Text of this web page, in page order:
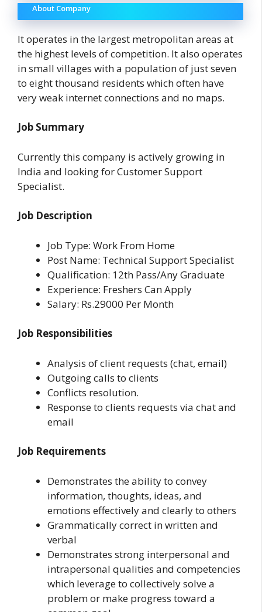
About Company
It operates in the largest metropolitan areas at
the highest levels of competition. It also operates
in small villages with a population of just seven
to eight thousand residents which often have
very weak internet connections and no maps.
Job Summary
Currently this company is actively growing in
India and looking for Customer Support
Specialist.
Job Description
Job Type: Work From Home
Post Name: Technical Support Specialist
Qualification: 12th Pass/Any Graduate
Experience: Freshers Can Apply
Salary: Rs.29000 Per Month
Job Responsibilities
Analysis of client requests (chat, email)
Outgoing calls to clients
Conflicts resolution.
Response to clients requests via chat and
email
Job Requirements
Demonstrates the ability to convey
information, thoughts, ideas, and
emotions effectively and clearly to others
Grammatically correct in written and
verbal
Demonstrates strong interpersonal and
intrapersonal qualities and competencies
which leverage to collectively solve a
problem or make progress toward a